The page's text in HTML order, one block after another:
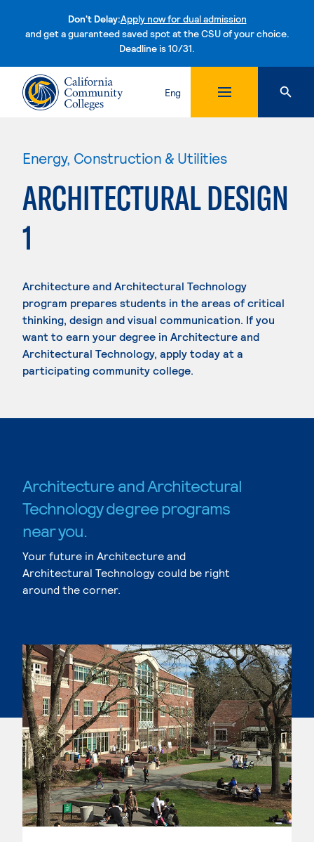
Don't Delay:Apply now for dual admission
and get a guaranteed saved spot at the CSU of your choice.
Deadline is 10/31.Skip to content
Eng
Energy, Construction & Utilities
ARCHITECTURAL DESIGN
1
Architecture and Architectural Technology
program prepares students in the areas of critical
thinking, design and visual communication. If you
want to earn your degree in Architecture and
Architectural Technology, apply today at a
participating community college.
Architecture and Architectural
Technology degree programs
near you.
Your future in Architecture and
Architectural Technology could be right
around the corner.